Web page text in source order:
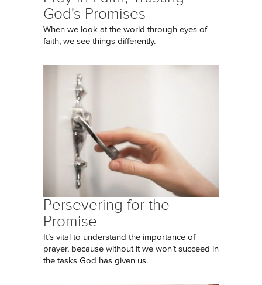
God's Promises
When we look at the world through eyes of
faith, we see things differently.
Persevering for the
Promise
It’s vital to understand the importance of
prayer, because without it we won’t succeed in
the tasks God has given us.